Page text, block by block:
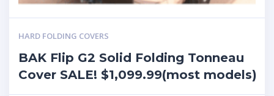
HARD FOLDING COVERS
BAK Flip G2 Solid Folding Tonneau
Cover SALE! $1,099.99(most models)